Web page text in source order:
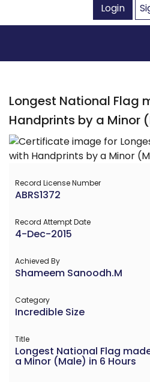
Login
Longest National Flag
Handprints by a Minor
Record License Number
ABRS1372
Record Attempt Date
4-Dec-2015
Achieved By
Shameem Sanoodh.M
Category
Incredible Size
Title
Longest National Flag
a Minor (Male) in 6 Hours